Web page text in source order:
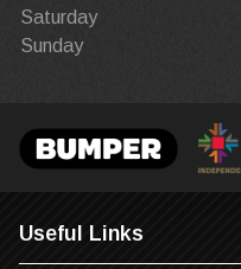
Saturday
Sunday
Useful Links